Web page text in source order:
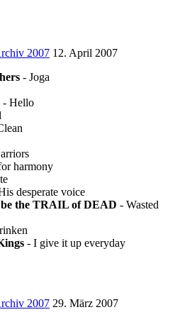
2007 12. April 2007
- Joga
- Hello
harmony
desperate voice
the TRAIL of DEAD - Wasted
- I give it up everyday
2007 29. März 2007